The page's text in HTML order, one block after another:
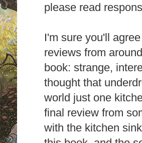
please read
I'm sure you'll
reviews from
book: strange,
thought that
world just one
final review from
with the kitchen